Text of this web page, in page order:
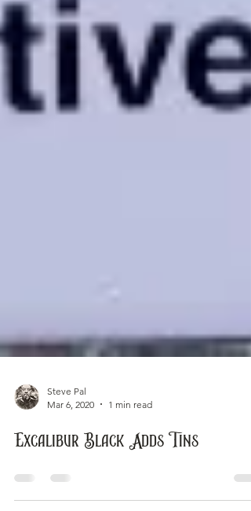
Mar 6, 2020
1 min read
Excalibur Black Adds Tins